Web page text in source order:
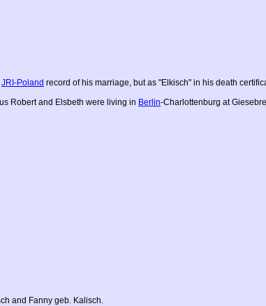
JRI-Poland record of his marriage, but as "Elkisch" in his death
Robert and Elsbeth were living in Berlin-Charlottenburg at
and Fanny geb. Kalisch.